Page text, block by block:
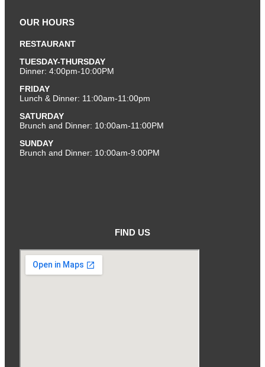
OUR HOURS
RESTAURANT
TUESDAY-THURSDAY
Dinner: 4:00pm-10:00PM
FRIDAY
Lunch & Dinner: 11:00am-11:00pm
SATURDAY
Brunch and Dinner: 10:00am-11:00PM
SUNDAY
Brunch and Dinner: 10:00am-9:00PM
FIND US